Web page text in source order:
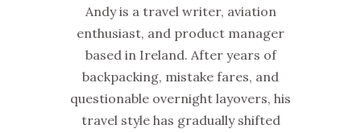
Andy is a travel writer, aviation
enthusiast, and product manager
based in Ireland. After years of
backpacking, mistake fares, and
questionable overnight layovers, his
travel style has gradually shifted